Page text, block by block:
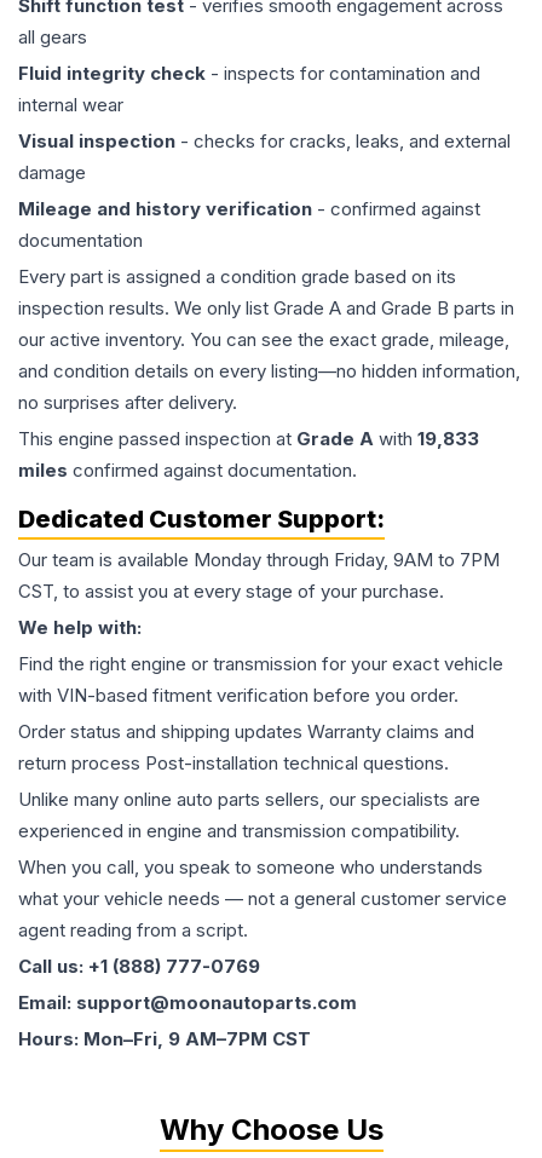
Shift function test - verifies smooth engagement across
all gears
Fluid integrity check - inspects for contamination and
internal wear
Visual inspection - checks for cracks, leaks, and external
damage
Mileage and history verification - confirmed against
documentation
Every part is assigned a condition grade based on its
inspection results. We only list Grade A and Grade B parts in
our active inventory. You can see the exact grade, mileage,
and condition details on every listing—no hidden information,
no surprises after delivery.
This engine passed inspection at Grade A with 19,833
miles confirmed against documentation.
Dedicated Customer Support:
Our team is available Monday through Friday, 9AM to 7PM
CST, to assist you at every stage of your purchase.
We help with:
Find the right engine or transmission for your exact vehicle
with VIN-based fitment verification before you order.
Order status and shipping updates Warranty claims and
return process Post-installation technical questions.
Unlike many online auto parts sellers, our specialists are
experienced in engine and transmission compatibility.
When you call, you speak to someone who understands
what your vehicle needs — not a general customer service
agent reading from a script.
Call us: +1 (888) 777-0769
Email: support@moonautoparts.com
Hours: Mon–Fri, 9 AM–7PM CST
Why Choose Us